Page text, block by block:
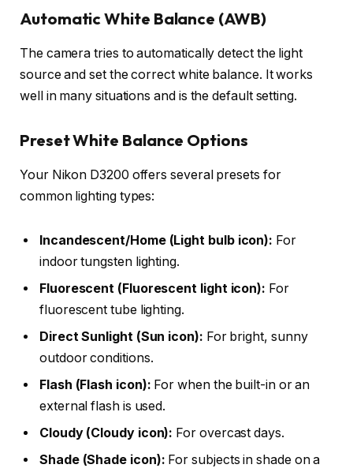
Automatic White Balance (AWB)
The camera tries to automatically detect the light
source and set the correct white balance. It works
well in many situations and is the default setting.
Preset White Balance Options
Your Nikon D3200 offers several presets for
common lighting types:
Incandescent/Home (Light bulb icon): For
indoor tungsten lighting.
Fluorescent (Fluorescent light icon): For
fluorescent tube lighting.
Direct Sunlight (Sun icon): For bright, sunny
outdoor conditions.
Flash (Flash icon): For when the built-in or an
external flash is used.
Cloudy (Cloudy icon): For overcast days.
Shade (Shade icon): For subjects in shade on a